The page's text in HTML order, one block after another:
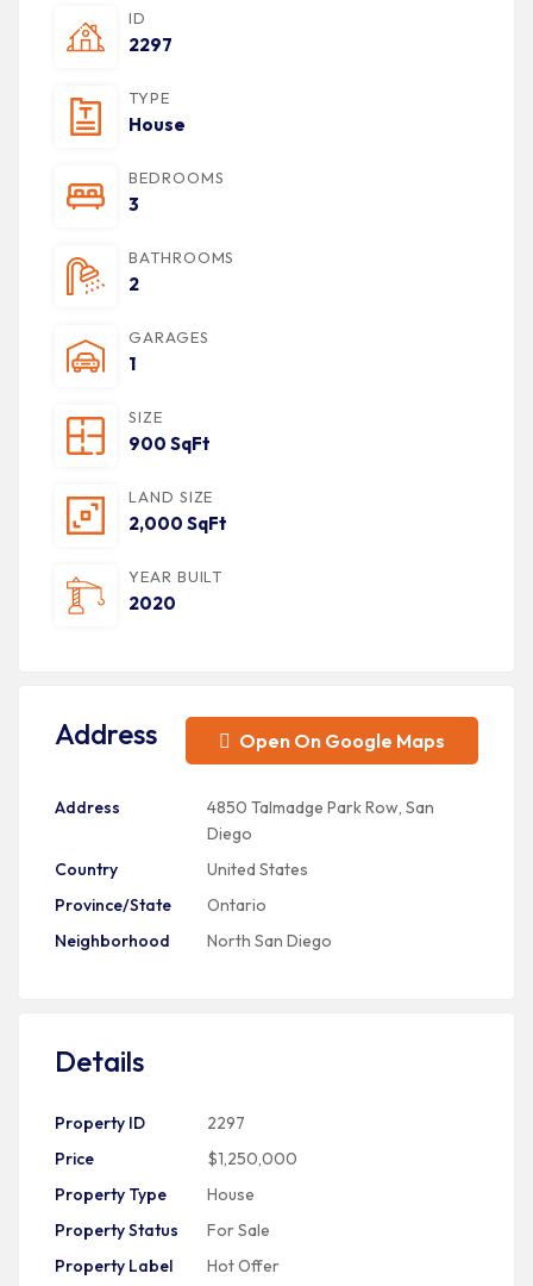
ID
2297
TYPE
House
BEDROOMS
3
BATHROOMS
2
GARAGES
1
SIZE
900 SqFt
LAND SIZE
2,000 SqFt
YEAR BUILT
2020
Address Open On Google Maps
Address
4850 Talmadge Park Row, San
Diego
Country
United States
Province/State
Ontario
Neighborhood
North San Diego
Details
Property ID
2297
Price
$1,250,000
Property Type
House
Property Status
For Sale
Property Label
Hot Offer